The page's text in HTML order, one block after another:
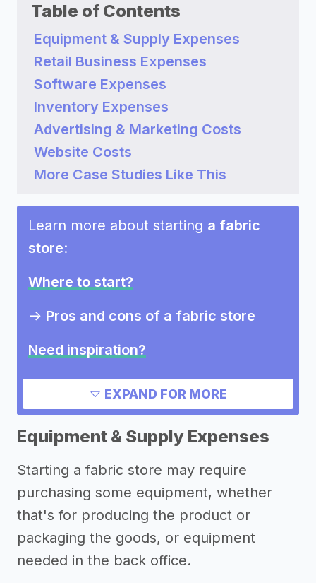
Table of Contents
Equipment & Supply Expenses
Retail Business Expenses
Software Expenses
Inventory Expenses
Advertising & Marketing Costs
Website Costs
More Case Studies Like This
Learn more about starting a fabric
store:
Where to start?
-> Pros and cons of a fabric store
Need inspiration?
Other resources
EXPAND FOR MORE
Equipment & Supply Expenses
Starting a fabric store may require
purchasing some equipment, whether
that's for producing the product or
packaging the goods, or equipment
needed in the back office.